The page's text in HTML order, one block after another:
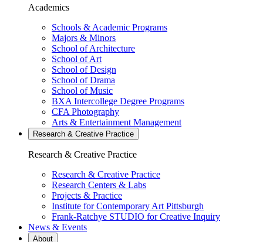
Academics
Schools & Academic Programs
Majors & Minors
School of Architecture
School of Art
School of Design
School of Drama
School of Music
BXA Intercollege Degree Programs
CFA Photography
Arts & Entertainment Management
Research & Creative Practice
Research & Creative Practice
Research & Creative Practice
Research Centers & Labs
Projects & Practice
Institute for Contemporary Art Pittsburgh
Frank-Ratchye STUDIO for Creative Inquiry
News & Events
About